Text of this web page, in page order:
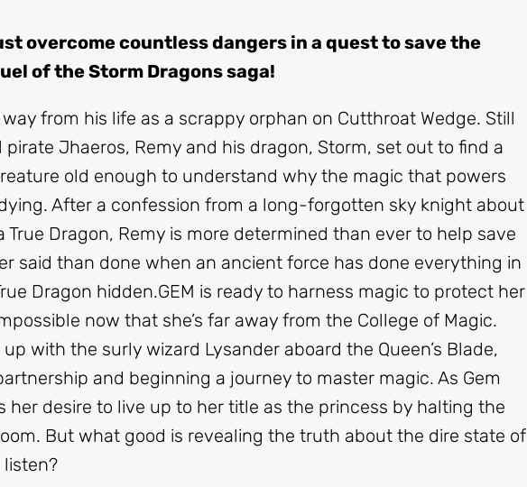
overcome countless dangers in a quest to save the
of the Storm Dragons saga!
from his life as a scrappy orphan on Cutthroat Wedge. Still
Jhaeros, Remy and his dragon, Storm, set out to find a
old enough to understand why the magic that powers
After a confession from a long-forgotten sky knight about
Dragon, Remy is more determined than ever to help save
said than done when an ancient force has done everything in
Dragon hidden.GEM is ready to harness magic to protect her
now that she’s far away from the College of Magic.
with the surly wizard Lysander aboard the Queen’s Blade,
and beginning a journey to master magic. As Gem
her desire to live up to her title as the princess by halting the
But what good is revealing the truth about the dire state of